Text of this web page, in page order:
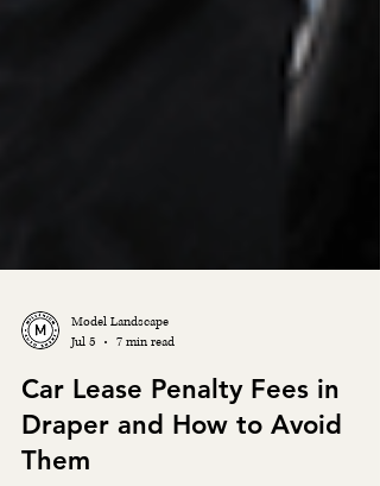
Jul 5
7 min read
Car Lease Penalty Fees in
Draper and How to Avoid